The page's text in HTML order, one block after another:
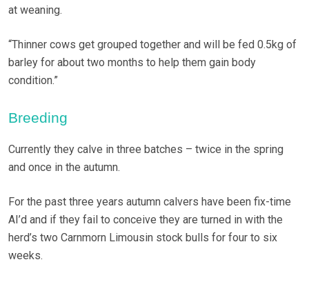
at weaning.
“Thinner cows get grouped together and will be fed 0.5kg of
barley for about two months to help them gain body
condition.”
Breeding
Currently they calve in three batches – twice in the spring
and once in the autumn.
For the past three years autumn calvers have been fix-time
AI’d and if they fail to conceive they are turned in with the
herd’s two Carnmorn Limousin stock bulls for four to six
weeks.